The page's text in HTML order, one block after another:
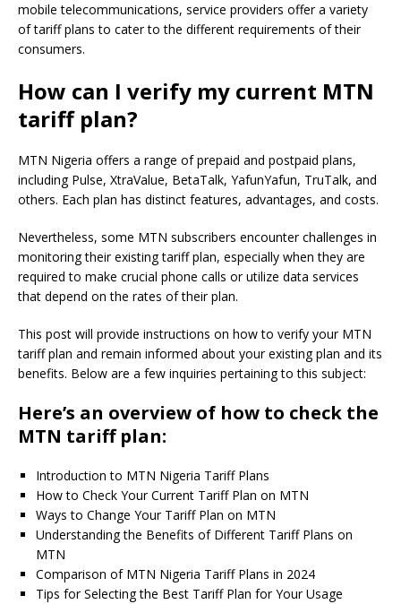
mobile telecommunications, service providers offer a variety
of tariff plans to cater to the different requirements of their
consumers.
How can I verify my current MTN
tariff plan?
MTN Nigeria offers a range of prepaid and postpaid plans,
including Pulse, XtraValue, BetaTalk, YafunYafun, TruTalk, and
others. Each plan has distinct features, advantages, and costs.
Nevertheless, some MTN subscribers encounter challenges in
monitoring their existing tariff plan, especially when they are
required to make crucial phone calls or utilize data services
that depend on the rates of their plan.
This post will provide instructions on how to verify your MTN
tariff plan and remain informed about your existing plan and its
benefits. Below are a few inquiries pertaining to this subject:
Here’s an overview of how to check the
MTN tariff plan:
Introduction to MTN Nigeria Tariff Plans
How to Check Your Current Tariff Plan on MTN
Ways to Change Your Tariff Plan on MTN
Understanding the Benefits of Different Tariff Plans on
MTN
Comparison of MTN Nigeria Tariff Plans in 2024
Tips for Selecting the Best Tariff Plan for Your Usage